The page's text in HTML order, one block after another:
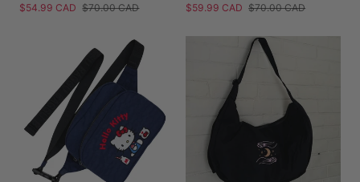
Sale
$54.99 CAD Regular
$70.00 CAD
Sale
$59.99 CAD Regular
$70.00 CAD